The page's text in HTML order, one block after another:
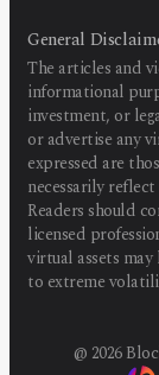
General
The articles and
informational
investment, or
or advertise any
expressed are
necessarily
Readers should
licensed
virtual assets
to extreme
@ 2026